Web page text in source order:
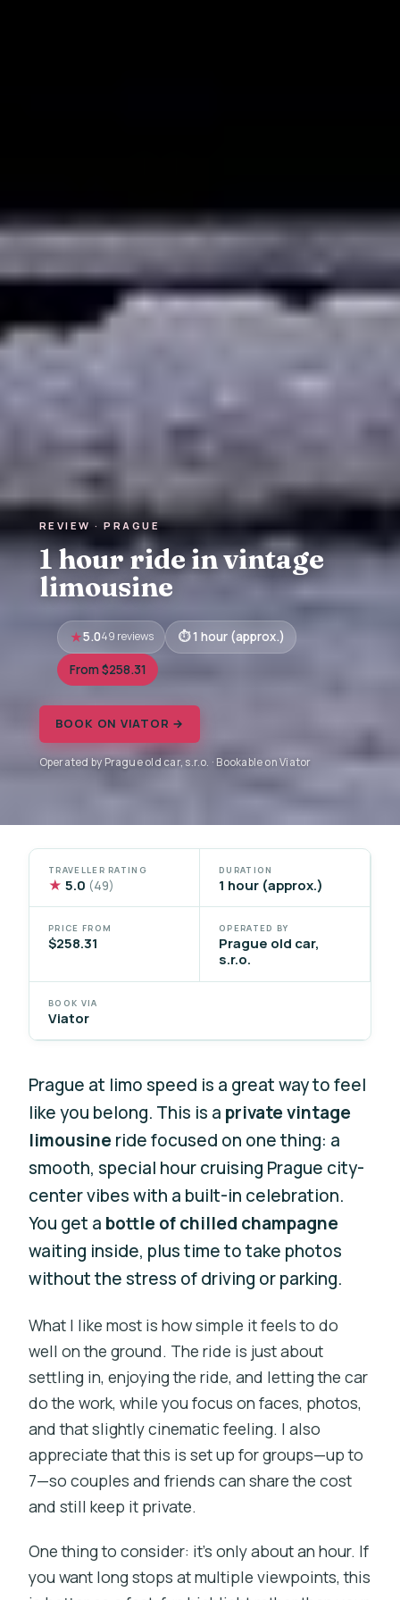
REVIEW · PRAGUE
1 hour ride in vintage
limousine
5.049 reviews 1 hour (approx.)
From $258.31
BOOK ON VIATOR →
Operated by Prague old car, s.r.o. · Bookable on Viator
TRAVELLER RATING
★ 5.0 (49)
DURATION
1 hour (approx.)
PRICE FROM
$258.31
OPERATED BY
Prague old car,
s.r.o.
BOOK VIA
Viator
Prague at limo speed is a great way to feel
like you belong. This is a private vintage
limousine ride focused on one thing: a
smooth, special hour cruising Prague city-
center vibes with a built-in celebration.
You get a bottle of chilled champagne
waiting inside, plus time to take photos
without the stress of driving or parking.
What I like most is how simple it feels to do
well on the ground. The ride is just about
settling in, enjoying the ride, and letting the car
do the work, while you focus on faces, photos,
and that slightly cinematic feeling. I also
appreciate that this is set up for groups—up to
7—so couples and friends can share the cost
and still keep it private.
One thing to consider: it’s only about an hour. If
you want long stops at multiple viewpoints, this